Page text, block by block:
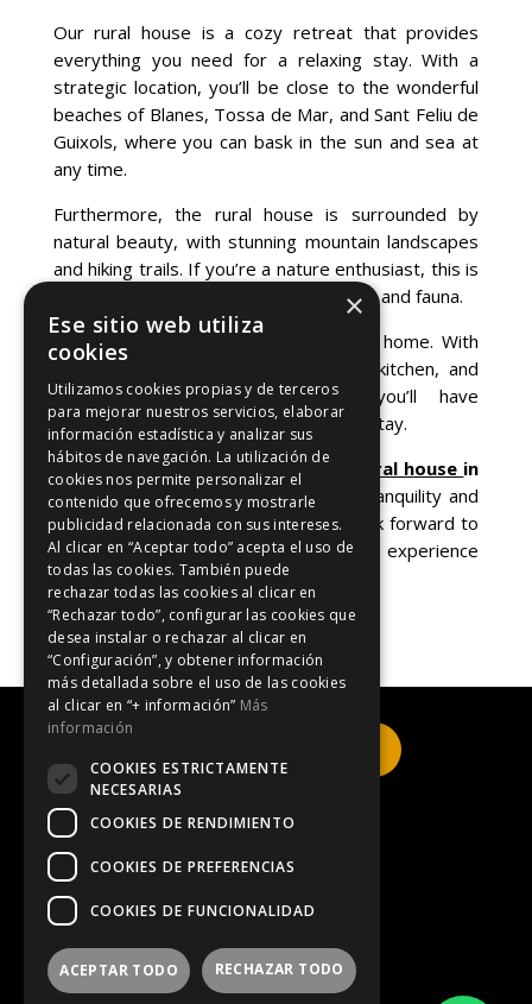
Our rural house is a cozy retreat that provides
everything you need for a relaxing stay. With a
strategic location, you’ll be close to the wonderful
beaches of Blanes, Tossa de Mar, and Sant Feliu de
Guixols, where you can bask in the sun and sea at
any time.
Furthermore, the rural house is surrounded by
natural beauty, with stunning mountain landscapes
and hiking trails. If you’re a nature enthusiast, this is
the ideal place to explore the local flora and fauna.
In our rural house, you’ll feel right at home. With
comfortable rooms, a fully-equipped kitchen, and
outdoor spaces for relaxation, you’ll have
everything you need for a memorable stay.
Click this link tobook our luxury rural house in
Blanes (Tordera)and discover the tranquility and
beauty of this charming region. We look forward to
welcoming you and making your experience
unforgettable!
Legal Notice
Information on cookies
×
Ese sitio web utiliza
cookies
Utilizamos cookies propias y de terceros
para mejorar nuestros servicios, elaborar
información estadística y analizar sus
hábitos de navegación. La utilización de
cookies nos permite personalizar el
contenido que ofrecemos y mostrarle
publicidad relacionada con sus intereses.
Al clicar en “Aceptar todo” acepta el uso de
todas las cookies. También puede
rechazar todas las cookies al clicar en
“Rechazar todo”, configurar las cookies que
desea instalar o rechazar al clicar en
“Configuración”, y obtener información
más detallada sobre el uso de las cookies
al clicar en “+ información” Más
información
COOKIES ESTRICTAMENTE
NECESARIAS
COOKIES DE RENDIMIENTO
COOKIES DE PREFERENCIAS
COOKIES DE FUNCIONALIDAD
ACEPTAR TODO RECHAZAR TODO